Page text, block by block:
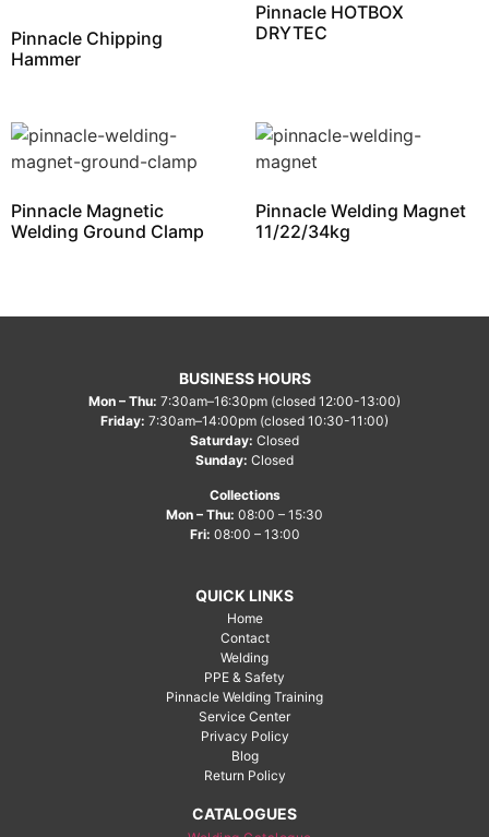
Pinnacle Chipping
Hammer
Pinnacle HOTBOX
DRYTEC
Pinnacle Magnetic
Welding Ground Clamp
Pinnacle Welding Magnet
11/22/34kg
BUSINESS HOURS
Mon – Thu: 7:30am–16:30pm (closed 12:00-13:00)
Friday: 7:30am–14:00pm (closed 10:30-11:00)
Saturday: Closed
Sunday: Closed
Collections
Mon – Thu: 08:00 – 15:30
Fri: 08:00 – 13:00
QUICK LINKS
Home
Contact
Welding
PPE & Safety
Pinnacle Welding Training
Service Center
Privacy Policy
Blog
Return Policy
CATALOGUES